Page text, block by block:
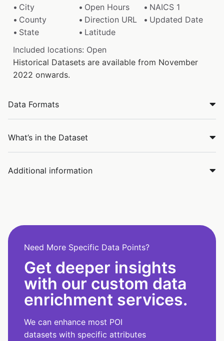
City
Open Hours
NAICS 1
County
Direction URL
Updated Date
State
Latitude
Included locations: Open
Historical Datasets are available from November
2022 onwards.
Data Formats
What’s in the Dataset
Additional information
Need More Specific Data Points?
Get deeper insights
with our custom data
enrichment services.
We can enhance most POI
datasets with specific attributes